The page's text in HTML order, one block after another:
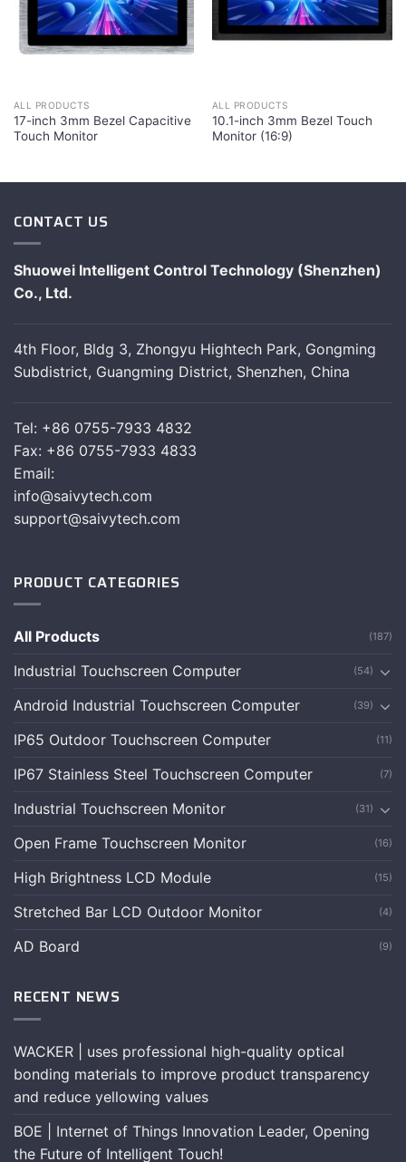
ALL PRODUCTS
17-inch 3mm Bezel Capacitive
Touch Monitor
ALL PRODUCTS
10.1-inch 3mm Bezel Touch
Monitor (16:9)
CONTACT US
Shuowei Intelligent Control Technology (Shenzhen)
Co., Ltd.
4th Floor, Bldg 3, Zhongyu Hightech Park, Gongming
Subdistrict, Guangming District, Shenzhen, China
Tel: +86 0755-7933 4832
Fax: +86 0755-7933 4833
Email:
info@saivytech.com
support@saivytech.com
PRODUCT CATEGORIES
All Products (187)
Industrial Touchscreen Computer (54)
Android Industrial Touchscreen Computer (39)
IP65 Outdoor Touchscreen Computer (11)
IP67 Stainless Steel Touchscreen Computer (7)
Industrial Touchscreen Monitor (31)
Open Frame Touchscreen Monitor (16)
High Brightness LCD Module (15)
Stretched Bar LCD Outdoor Monitor (4)
AD Board (9)
RECENT NEWS
WACKER | uses professional high-quality optical
bonding materials to improve product transparency
and reduce yellowing values
BOE | Internet of Things Innovation Leader, Opening
the Future of Intelligent Touch!